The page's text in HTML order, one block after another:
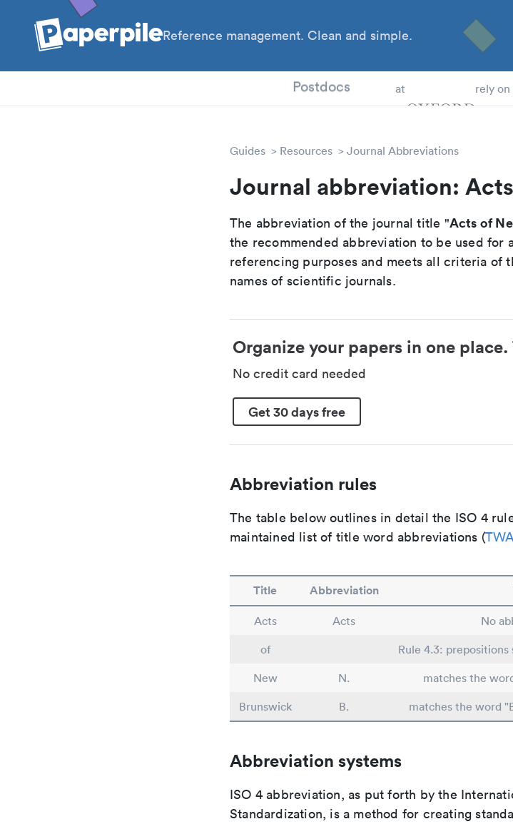
Reference management. Clean and simple.
Postdocs at rely on
Guides Resources Journal Abbreviations
Journal abbreviation:
The abbreviation of the journal title "Acts of
the recommended abbreviation to be used for
referencing purposes and meets all criteria of
names of scientific journals.
Organize your papers in one
No credit card needed
Get 30 days free
Abbreviation rules
The table below outlines in detail the ISO 4
maintained list of title word abbreviations (
Title Abbreviation
Acts Acts
No
of
Rule 4.3:
New
N.
matches the
Brunswick
B. matches the word
Abbreviation systems
ISO 4 abbreviation, as put forth by the
Standardization, is a method for creating